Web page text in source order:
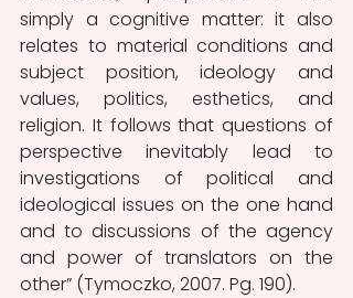
simply a cognitive matter: it also
relates to material conditions and
subject position, ideology and
values, politics, esthetics, and
religion. It follows that questions of
perspective inevitably lead to
investigations of political and
ideological issues on the one hand
and to discussions of the agency
and power of translators on the
other” (Tymoczko, 2007. Pg. 190).